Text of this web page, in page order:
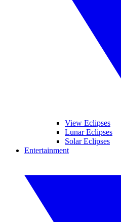
View Eclipses
Lunar Eclipses
Solar Eclipses
Entertainment